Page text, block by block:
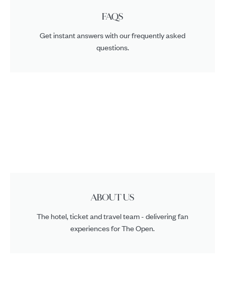
FAQS
Get instant answers with our frequently asked
questions.
ABOUT US
The hotel, ticket and travel team - delivering fan
experiences for The Open.